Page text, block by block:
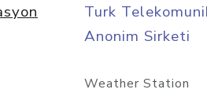
Turk
Anonim Sirketi
Weather Station